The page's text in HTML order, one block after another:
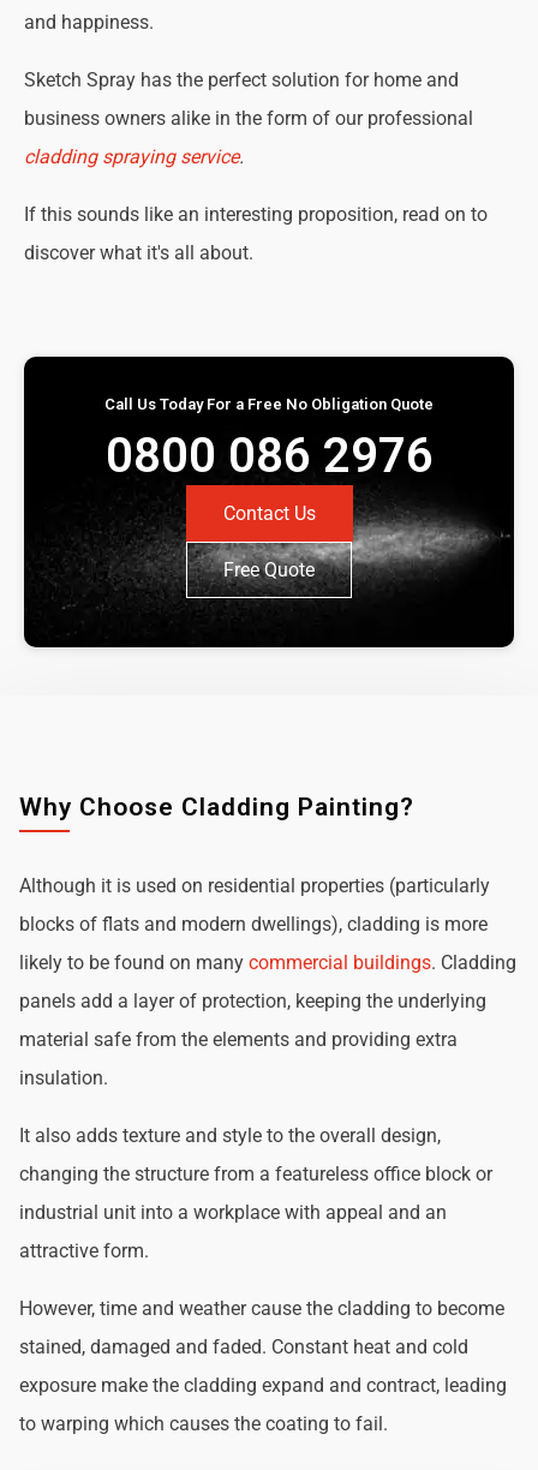
and happiness.
Sketch Spray has the perfect solution for home and
business owners alike in the form of our professional
cladding spraying service.
If this sounds like an interesting proposition, read on to
discover what it's all about.
Call Us Today For a Free No Obligation Quote
0800 086 2976
Contact Us
Free Quote
Why Choose Cladding Painting?
Although it is used on residential properties (particularly
blocks of flats and modern dwellings), cladding is more
likely to be found on many commercial buildings. Cladding
panels add a layer of protection, keeping the underlying
material safe from the elements and providing extra
insulation.
It also adds texture and style to the overall design,
changing the structure from a featureless office block or
industrial unit into a workplace with appeal and an
attractive form.
However, time and weather cause the cladding to become
stained, damaged and faded. Constant heat and cold
exposure make the cladding expand and contract, leading
to warping which causes the coating to fail.